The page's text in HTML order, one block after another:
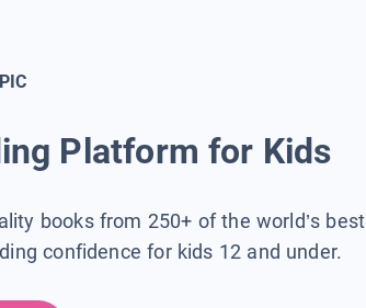
Platform for Kids
books from 250+ of the world’s best
confidence for kids 12 and under.